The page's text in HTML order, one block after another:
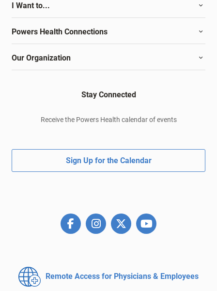
I Want to...
Powers Health Connections
Our Organization
Stay Connected
Receive the Powers Health calendar of events
Sign Up for the Calendar
Remote Access for Physicians & Employees